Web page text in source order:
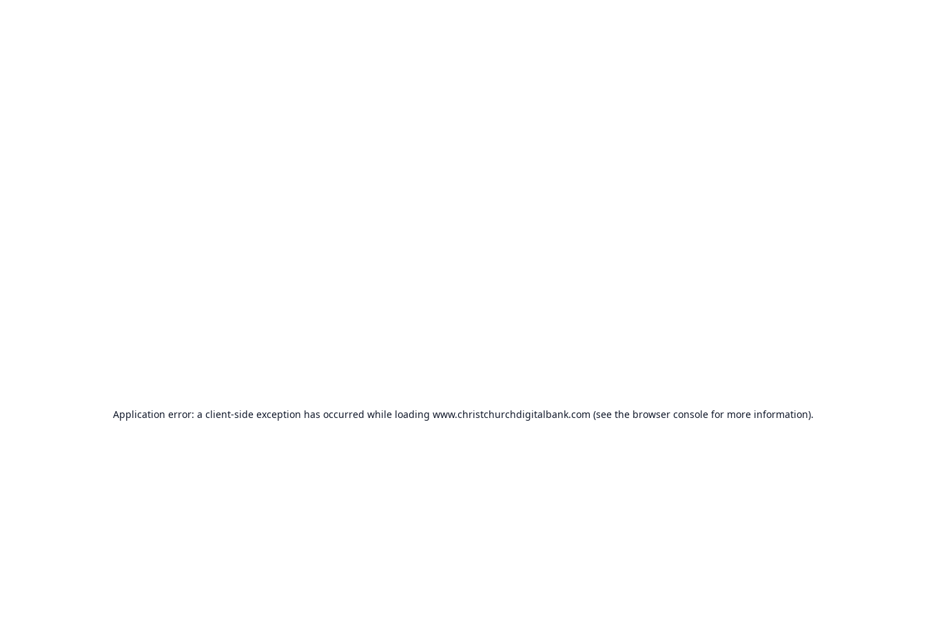
Application error: a client-side exception has occurred while loading www.christchurchdigitalbank.com (see the browser consolefor more information).